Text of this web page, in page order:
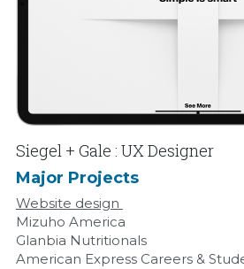
Siegel + Gale : UX Designer
Major Projects
Website design
Mizuho America
Glanbia Nutritionals
American Express Careers &